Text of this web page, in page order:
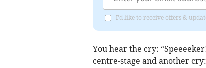
I'd like to receive offers &
You hear the cry:
centre-stage and another